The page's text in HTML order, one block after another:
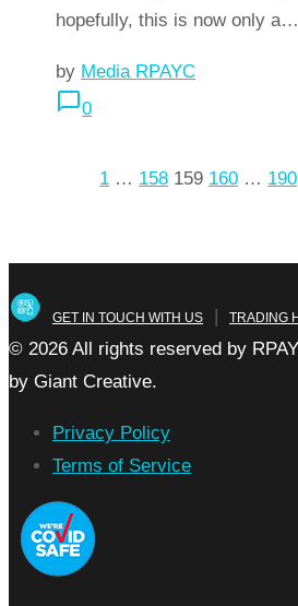
hopefully, this is now only a…
by Media RPAYC
chat_bubble_outline0
1 … 158 159 160 … 190
GET IN TOUCH WITH US TRADING
© 2026 All rights reserved by
by Giant Creative.
Privacy Policy
Terms of Service